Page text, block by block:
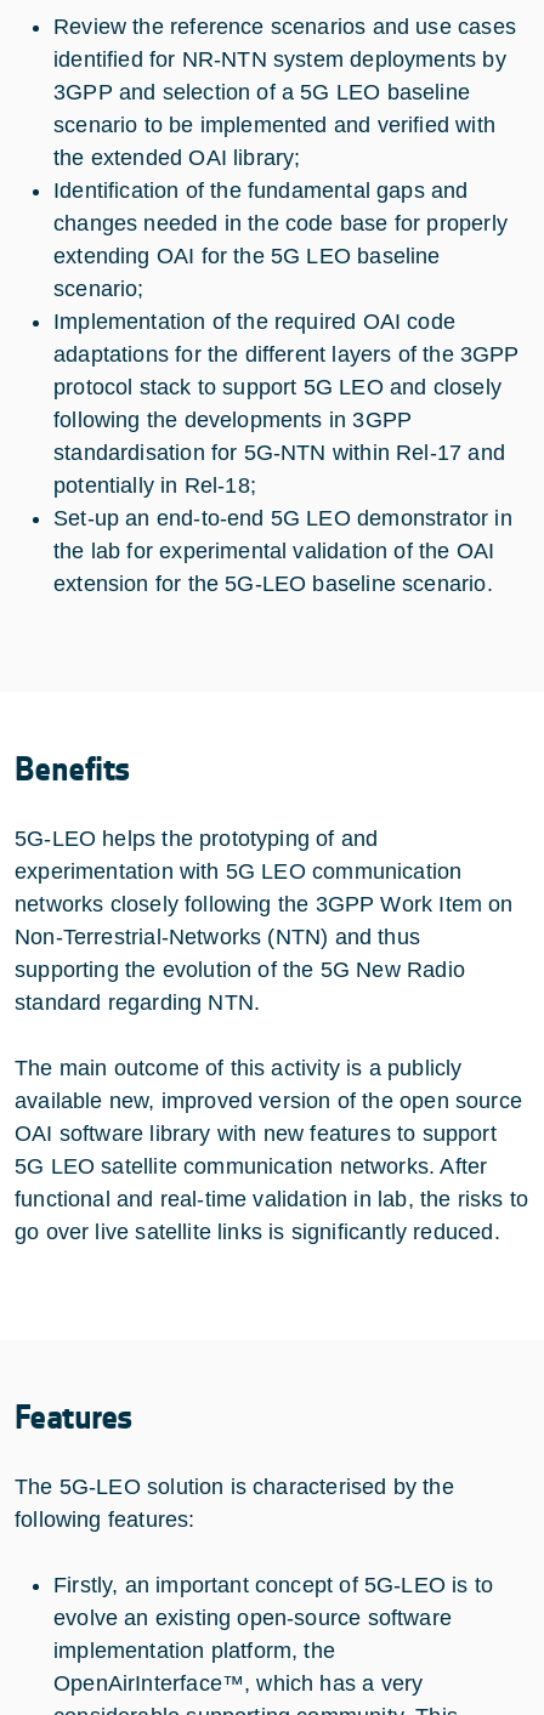
Review the reference scenarios and use cases
identified for NR-NTN system deployments by
3GPP and selection of a 5G LEO baseline
scenario to be implemented and verified with
the extended OAI library;
Identification of the fundamental gaps and
changes needed in the code base for properly
extending OAI for the 5G LEO baseline
scenario;
Implementation of the required OAI code
adaptations for the different layers of the 3GPP
protocol stack to support 5G LEO and closely
following the developments in 3GPP
standardisation for 5G-NTN within Rel-17 and
potentially in Rel-18;
Set-up an end-to-end 5G LEO demonstrator in
the lab for experimental validation of the OAI
extension for the 5G-LEO baseline scenario.
Benefits
5G-LEO helps the prototyping of and
experimentation with 5G LEO communication
networks closely following the 3GPP Work Item on
Non-Terrestrial-Networks (NTN) and thus
supporting the evolution of the 5G New Radio
standard regarding NTN.
The main outcome of this activity is a publicly
available new, improved version of the open source
OAI software library with new features to support
5G LEO satellite communication networks. After
functional and real-time validation in lab, the risks to
go over live satellite links is significantly reduced.
Features
The 5G-LEO solution is characterised by the
following features:
Firstly, an important concept of 5G-LEO is to
evolve an existing open-source software
implementation platform, the
OpenAirInterface™, which has a very